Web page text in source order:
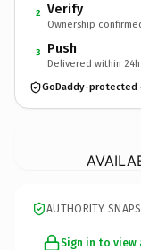
2 Verify
Ownership
3 Push
Delivered within 24h
GoDaddy-protected
AUTHORITY
Sign in to